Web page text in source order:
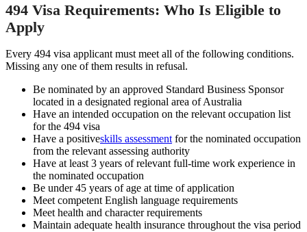
494 Visa Requirements: Who Is Eligible to
Apply
Every 494 visa applicant must meet all of the following conditions.
Missing any one of them results in refusal.
Be nominated by an approved Standard Business Sponsor
located in a designated regional area of Australia
Have an intended occupation on the relevant occupation list
for the 494 visa
Have a positiveskills assessment for the nominated occupation
from the relevant assessing authority
Have at least 3 years of relevant full-time work experience in
the nominated occupation
Be under 45 years of age at time of application
Meet competent English language requirements
Meet health and character requirements
Maintain adequate health insurance throughout the visa period